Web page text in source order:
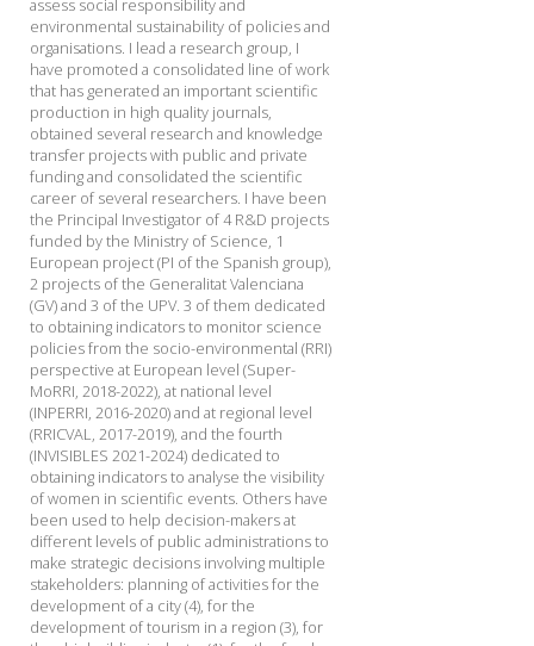
assess social responsibility and
environmental sustainability of policies and
organisations. I lead a research group, I
have promoted a consolidated line of work
that has generated an important scientific
production in high quality journals,
obtained several research and knowledge
transfer projects with public and private
funding and consolidated the scientific
career of several researchers. I have been
the Principal Investigator of 4 R&D projects
funded by the Ministry of Science, 1
European project (PI of the Spanish group),
2 projects of the Generalitat Valenciana
(GV) and 3 of the UPV. 3 of them dedicated
to obtaining indicators to monitor science
policies from the socio-environmental (RRI)
perspective at European level (Super-
MoRRI, 2018-2022), at national level
(INPERRI, 2016-2020) and at regional level
(RRICVAL, 2017-2019), and the fourth
(INVISIBLES 2021-2024) dedicated to
obtaining indicators to analyse the visibility
of women in scientific events. Others have
been used to help decision-makers at
different levels of public administrations to
make strategic decisions involving multiple
stakeholders: planning of activities for the
development of a city (4), for the
development of tourism in a region (3), for